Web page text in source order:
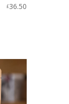
£36.50